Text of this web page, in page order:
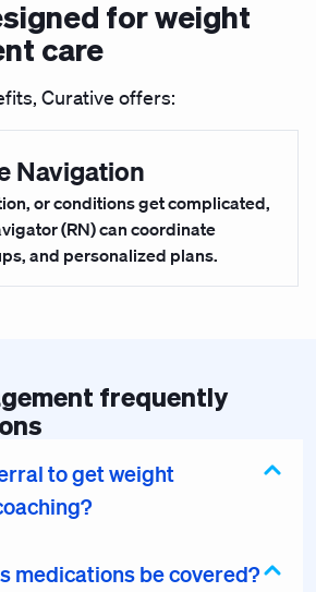
for weight
care
Curative offers:
Navigation
or conditions get complicated,
(RN) can coordinate
and personalized plans.
frequently
to get weight
medications be covered?